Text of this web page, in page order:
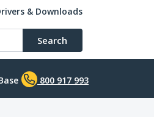
& Downloads
Search
800 917 993